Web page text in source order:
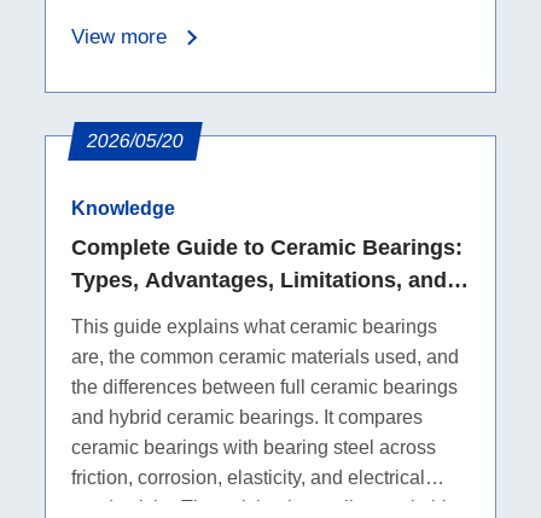
View more
2026/05/20
Knowledge
Complete Guide to Ceramic Bearings:
Types, Advantages, Limitations, and
Comparison with Bearing Steel
This guide explains what ceramic bearings
are, the common ceramic materials used, and
the differences between full ceramic bearings
and hybrid ceramic bearings. It compares
ceramic bearings with bearing steel across
friction, corrosion, elasticity, and electrical
conductivity. The article also outlines suitable